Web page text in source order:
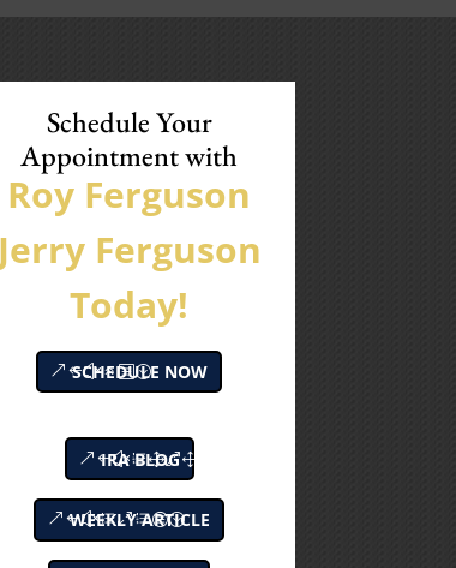
Schedule Your
Appointment with
Roy Ferguson
Jerry Ferguson
Today!
SCHEDULE NOW
IRA BLOG
WEEKLY ARTICLE